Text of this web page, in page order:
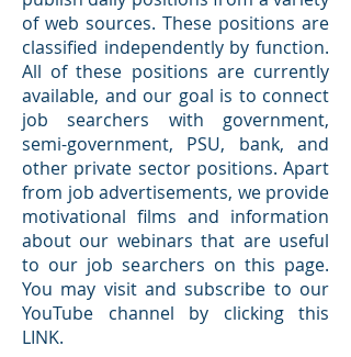
of web sources. These positions are
classified independently by function.
All of these positions are currently
available, and our goal is to connect
job searchers with government,
semi-government, PSU, bank, and
other private sector positions. Apart
from job advertisements, we provide
motivational films and information
about our webinars that are useful
to our job searchers on this page.
You may visit and subscribe to our
YouTube channel by clicking this
LINK.